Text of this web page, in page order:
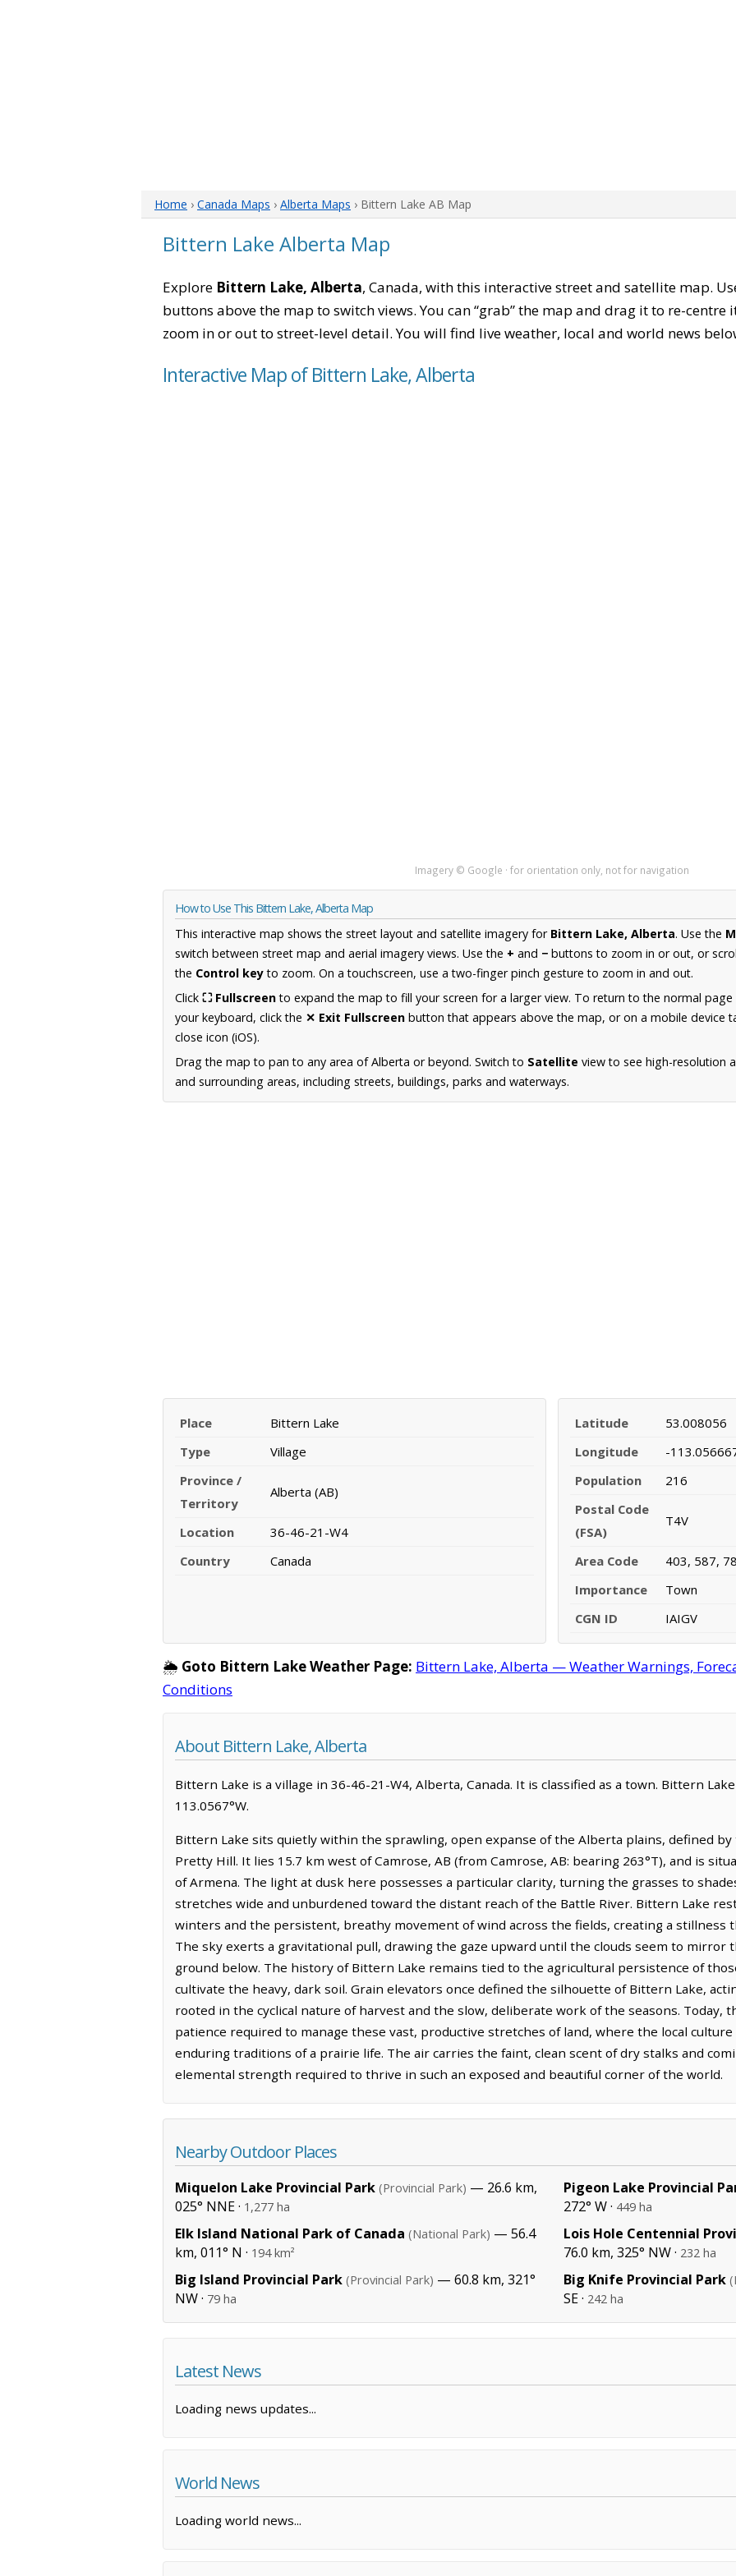
Home › Canada Maps › Alberta Maps › Bittern Lake AB Map
Bittern Lake Alberta Map
Explore Bittern Lake, Alberta, Canada, with this interactive street and satellite map.
buttons above the map to switch views. You can “grab” the map and drag it to re-centre
zoom in or out to street-level detail. You will find live weather, local and world news
Interactive Map of Bittern Lake, Alberta
Imagery © Google · for orientation only, not for navigation
How to Use This Bittern Lake, Alberta Map
This interactive map shows the street layout and satellite imagery for Bittern Lake, Alberta. Use the
switch between street map and aerial imagery views. Use the + and − buttons to zoom in or out, or
the Control keyto zoom. On a touchscreen, use a two-finger pinch gesture to zoom in and out.
Click ⛶ Fullscreento expand the map to fill your screen for a larger view. To return to the normal
your keyboard, click the ✕ Exit Fullscreen button that appears above the map, or on a mobile device
close icon (iOS).
Drag the map to pan to any area of Alberta or beyond. Switch to Satellite view to see high-resolution
and surrounding areas, including streets, buildings, parks and waterways.
Place
Bittern Lake
Type
Village
Province /
Territory
Alberta (AB)
Location
36-46-21-W4
Country
Canada
Latitude
53.008056
Longitude
-
Population
216
Postal Code
(FSA)
T4V
Area Code
403, 587,
Importance
Town
CGN ID
IAIGV
🌦️ Goto Bittern Lake Weather Page: Bittern Lake, Alberta — Weather Warnings,
Conditions
About Bittern Lake, Alberta
Bittern Lake is a village in 36-46-21-W4, Alberta, Canada. It is classified as a town. Bittern
113.0567°W.
Bittern Lake sits quietly within the sprawling, open expanse of the Alberta plains, defined
Pretty Hill. It lies 15.7 km west of Camrose, AB (from Camrose, AB: bearing 263°T), and is
of Armena. The light at dusk here possesses a particular clarity, turning the grasses to
stretches wide and unburdened toward the distant reach of the Battle River. Bittern Lake
winters and the persistent, breathy movement of wind across the fields, creating a stillness
The sky exerts a gravitational pull, drawing the gaze upward until the clouds seem to mirror
ground below. The history of Bittern Lake remains tied to the agricultural persistence of
cultivate the heavy, dark soil. Grain elevators once defined the silhouette of Bittern Lake,
rooted in the cyclical nature of harvest and the slow, deliberate work of the seasons. Today,
patience required to manage these vast, productive stretches of land, where the local
enduring traditions of a prairie life. The air carries the faint, clean scent of dry stalks and
elemental strength required to thrive in such an exposed and beautiful corner of the world.
Nearby Outdoor Places
Miquelon Lake Provincial Park (Provincial Park) — 26.6 km,
025° NNE · 1,277 ha
Elk Island National Park of Canada (National Park) — 56.4
km, 011° N · 194 km²
Big Island Provincial Park (Provincial Park) — 60.8 km, 321°
NW · 79 ha
Pigeon Lake Provincial
272° W · 449 ha
Lois Hole Centennial
76.0 km, 325° NW · 232 ha
Big Knife Provincial Park
SE · 242 ha
Latest News
Loading news updates...
World News
Loading world news...